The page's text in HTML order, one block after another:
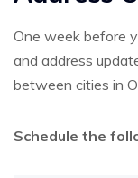
One week before
and address
between cities in
Schedule the